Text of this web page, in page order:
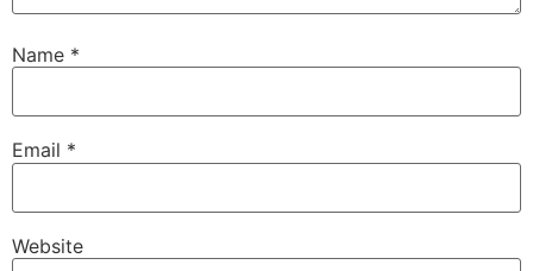
Name *
Email *
Website